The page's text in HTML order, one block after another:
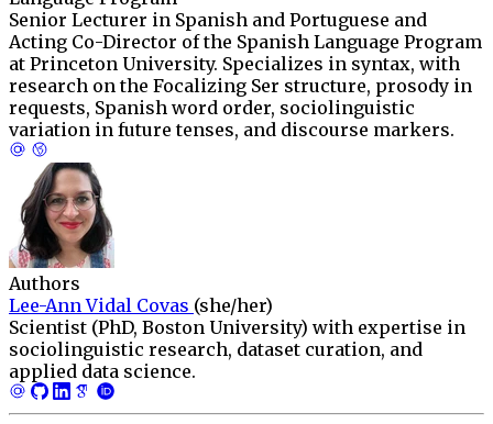
Senior Lecturer in Spanish and Portuguese and
Acting Co-Director of the Spanish Language Program
at Princeton University. Specializes in syntax, with
research on the Focalizing Ser structure, prosody in
requests, Spanish word order, sociolinguistic
variation in future tenses, and discourse markers.
Authors
Lee-Ann Vidal Covas (she/her)
Scientist (PhD, Boston University) with expertise in
sociolinguistic research, dataset curation, and
applied data science.